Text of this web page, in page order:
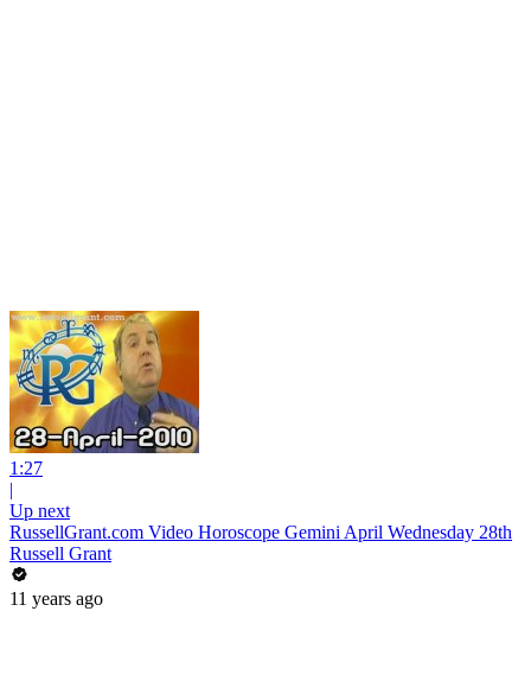
1:27
|
Up next
RussellGrant.com Video Horoscope Gemini April Wednesday 28th
Russell Grant
11 years ago